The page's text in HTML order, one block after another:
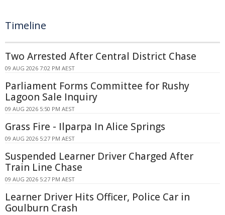
Timeline
Two Arrested After Central District Chase
09 AUG 2026 7:02 PM AEST
Parliament Forms Committee for Rushy
Lagoon Sale Inquiry
09 AUG 2026 5:50 PM AEST
Grass Fire - Ilparpa In Alice Springs
09 AUG 2026 5:27 PM AEST
Suspended Learner Driver Charged After
Train Line Chase
09 AUG 2026 5:27 PM AEST
Learner Driver Hits Officer, Police Car in
Goulburn Crash